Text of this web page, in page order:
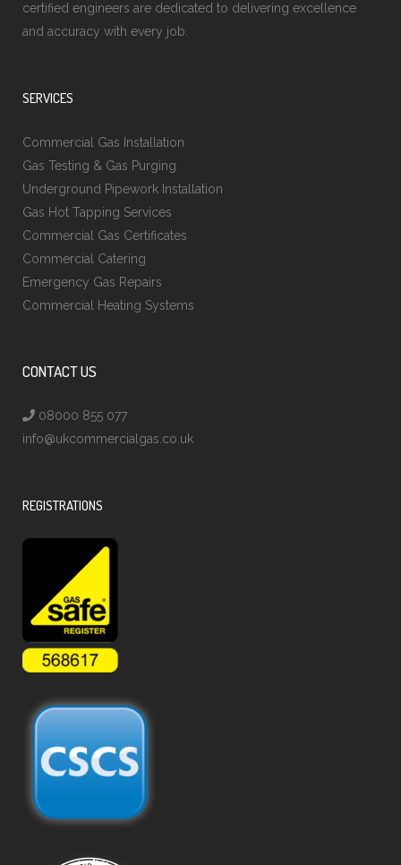
certified engineers are dedicated to delivering excellence
and accuracy with every job.
SERVICES
Commercial Gas Installation
Gas Testing & Gas Purging
Underground Pipework Installation
Gas Hot Tapping Services
Commercial Gas Certificates
Commercial Catering
Emergency Gas Repairs
Commercial Heating Systems
CONTACT US
08000 855 077
info@ukcommercialgas.co.uk
REGISTRATIONS